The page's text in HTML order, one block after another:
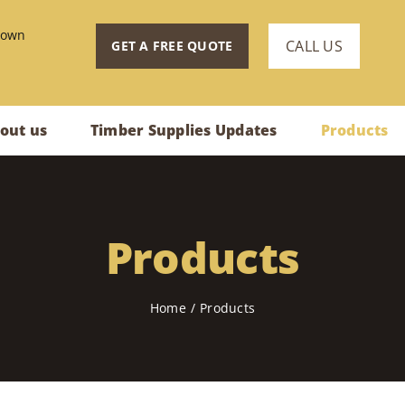
GET A FREE QUOTE CALL US
us Timber Supplies Updates Products
Products
Home Products